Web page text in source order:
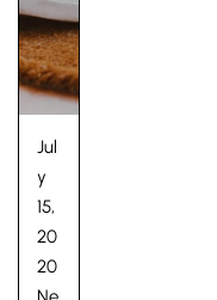
Jul
y
15,
20
20